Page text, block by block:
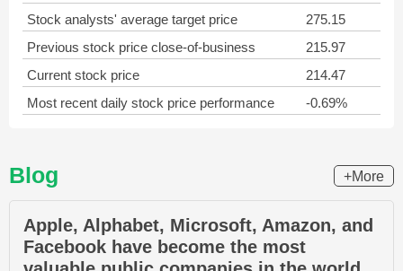
Stock analysts' average target price
275.15
Previous stock price close-of-business
215.97
Current stock price
214.47
Most recent daily stock price performance
-0.69%
Blog +More
Apple, Alphabet, Microsoft, Amazon, and
Facebook have become the most